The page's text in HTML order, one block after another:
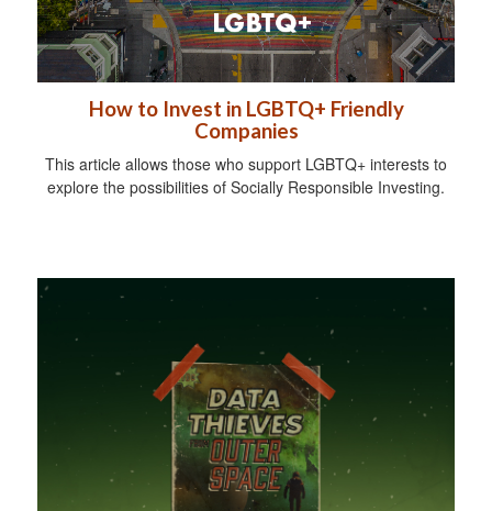
How to Invest in LGBTQ+ Friendly
Companies
This article allows those who support LGBTQ+ interests to
explore the possibilities of Socially Responsible Investing.